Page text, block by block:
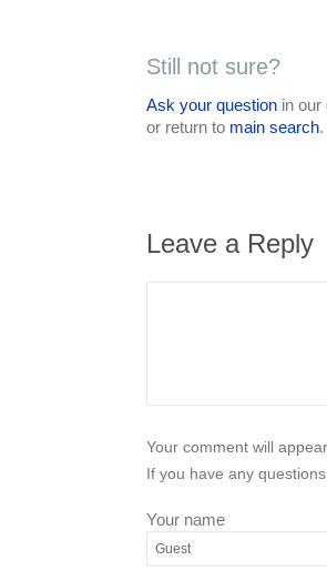
Still not sure?
Ask your question in
or return to main search.
Leave a Reply
Your comment will
If you have any
Your name